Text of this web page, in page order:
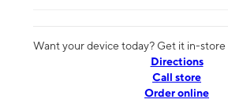
Want your device today? Get it in-store
Directions
Call store
Order online